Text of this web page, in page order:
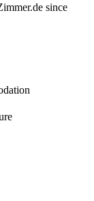
since